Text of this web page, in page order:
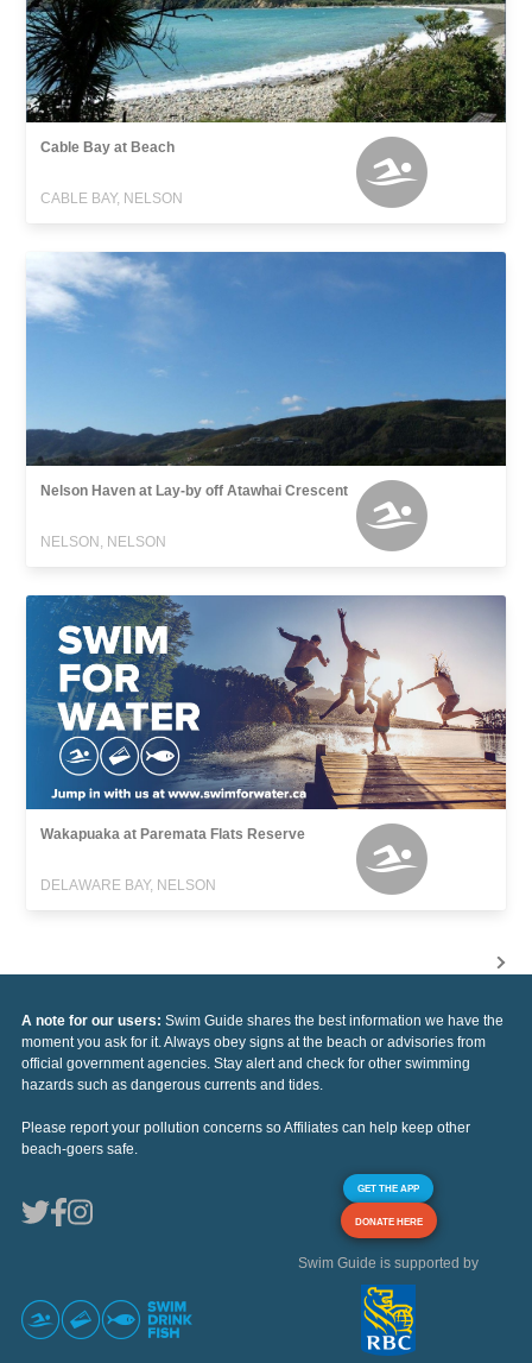
Cable Bay at Beach
CABLE BAY, NELSON
Nelson Haven at Lay-by off Atawhai Crescent
NELSON, NELSON
Wakapuaka at Paremata Flats Reserve
DELAWARE BAY, NELSON
A note for our users: Swim Guide shares the best information we have the
moment you ask for it. Always obey signs at the beach or advisories from
official government agencies. Stay alert and check for other swimming
hazards such as dangerous currents and tides.
Please report your pollution concerns so Affiliates can help keep other
beach-goers safe.
GET THE APP
DONATE HERE
Swim Guide is supported by